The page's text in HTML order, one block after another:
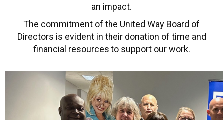
an impact.
The commitment of the United Way Board of
Directors is evident in their donation of time and
financial resources to support our work.